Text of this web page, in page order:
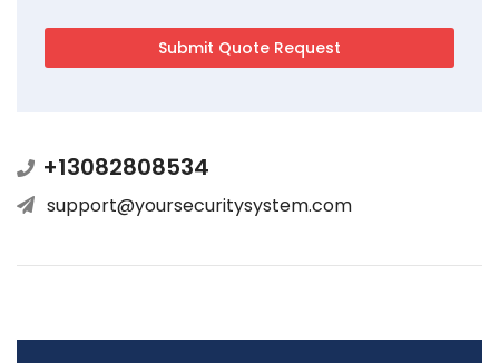
+13082808534
support@yoursecuritysystem.com